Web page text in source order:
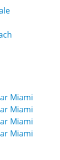
Miami
Miami
Miami
Miami